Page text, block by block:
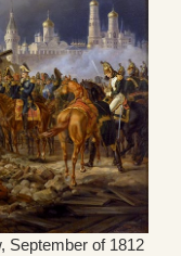
September of 1812